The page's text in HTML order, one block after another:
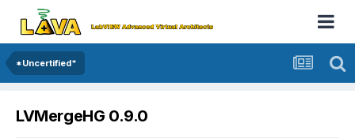
*Uncertified*
LVMergeHG 0.9.0